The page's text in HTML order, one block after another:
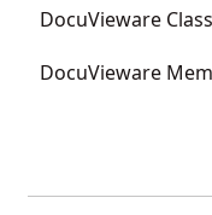
DocuVieware Class
DocuVieware